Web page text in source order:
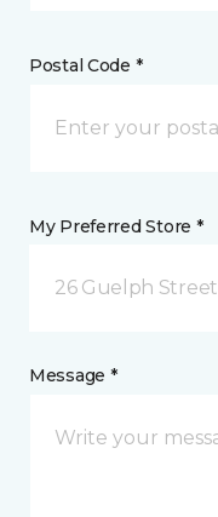
Postal Code *
My Preferred Store *
26 Guelph
Message *